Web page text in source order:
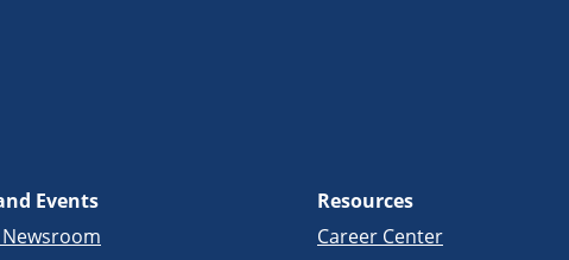
Events
Newsroom
Resources
Career Center